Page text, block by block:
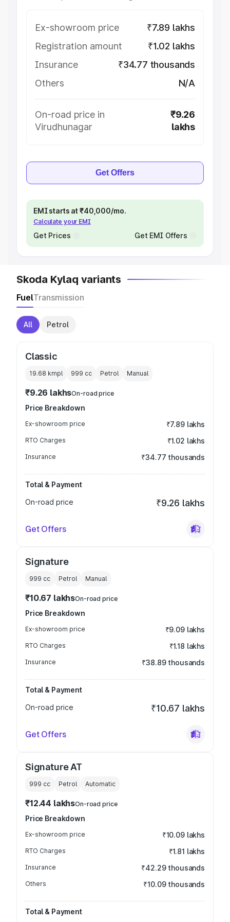
Ex-showroom price
₹7.89 lakhs
Registration amount
₹1.02 lakhs
Insurance
₹34.77 thousands
Others
N/A
On-road price in
Virudhunagar
₹9.26
lakhs
Get Offers
EMI starts at ₹40,000/mo.
Calculate your EMI
Get Prices Get EMI Offers
Skoda Kylaq variants
FuelTransmission
All Petrol
Classic
19.68 kmpl 999 cc Petrol Manual
₹9.26 lakhsOn-road price
Price Breakdown
Ex-showroom price ₹7.89 lakhs
RTO Charges ₹1.02 lakhs
Insurance ₹34.77 thousands
Total & Payment
On-road price
₹9.26 lakhs
Get Offers
Signature
999 cc Petrol Manual
₹10.67 lakhsOn-road price
Price Breakdown
Ex-showroom price ₹9.09 lakhs
RTO Charges ₹1.18 lakhs
Insurance ₹38.89 thousands
Total & Payment
On-road price
₹10.67 lakhs
Get Offers
Signature AT
999 cc Petrol Automatic
₹12.44 lakhsOn-road price
Price Breakdown
Ex-showroom price ₹10.09 lakhs
RTO Charges ₹1.81 lakhs
Insurance ₹42.29 thousands
Others ₹10.09 thousands
Total & Payment